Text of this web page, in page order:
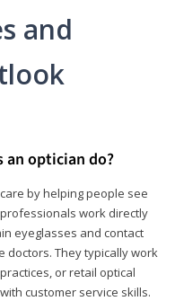
and
an optician do?
by helping people see
work directly
eyeglasses and contact
They typically work
or retail optical
customer service skills.